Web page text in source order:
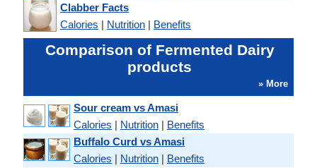
Clabber Facts
Calories | Nutrition | Benefits
Comparison of Fermented Dairy
products
» More
Sour cream vs Amasi
Calories | Nutrition | Benefits
Buffalo Curd vs Amasi
Calories | Nutrition | Benefits